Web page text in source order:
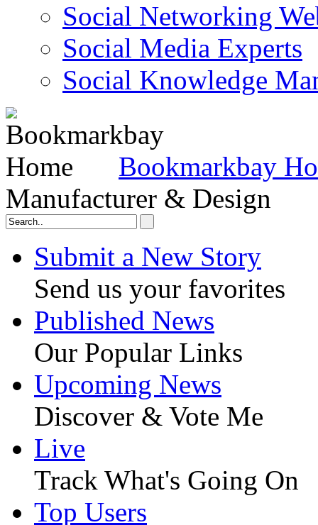
Social Networking
Social Media Experts‎
Social Knowledge
Bookmarkbay
Manufacturer & Design
Submit a New Story
Send us your favorites
Published News
Our Popular Links
Upcoming News
Discover & Vote Me
Live
Track What's Going On
Top Users